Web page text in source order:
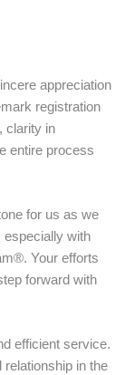
appreciation
registration
clarity in
entire process
for us as we
especially with
Your efforts
forward with
efficient service.
in the